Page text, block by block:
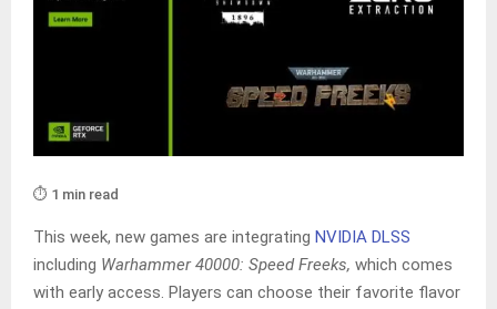
⏱️ 1 min read
This week, new games are integrating NVIDIA DLSS
including Warhammer 40000: Speed Freeks, which comes
with early access. Players can choose their favorite flavor